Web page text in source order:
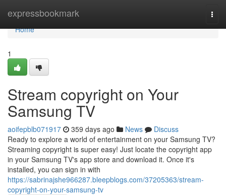
expressbookmark
Home
Home
1
Stream copyright on Your
Samsung TV
aoifepblb071917 359 days ago News
Discuss
Ready to explore a world of entertainment on your Samsung TV?
Streaming copyright is super easy! Just locate the copyright app
in your Samsung TV's app store and download it. Once it's
installed, you can sign in with
https://sabrinajshe966287.bleepblogs.com/37205363/stream-
copyright-on-your-samsung-tv